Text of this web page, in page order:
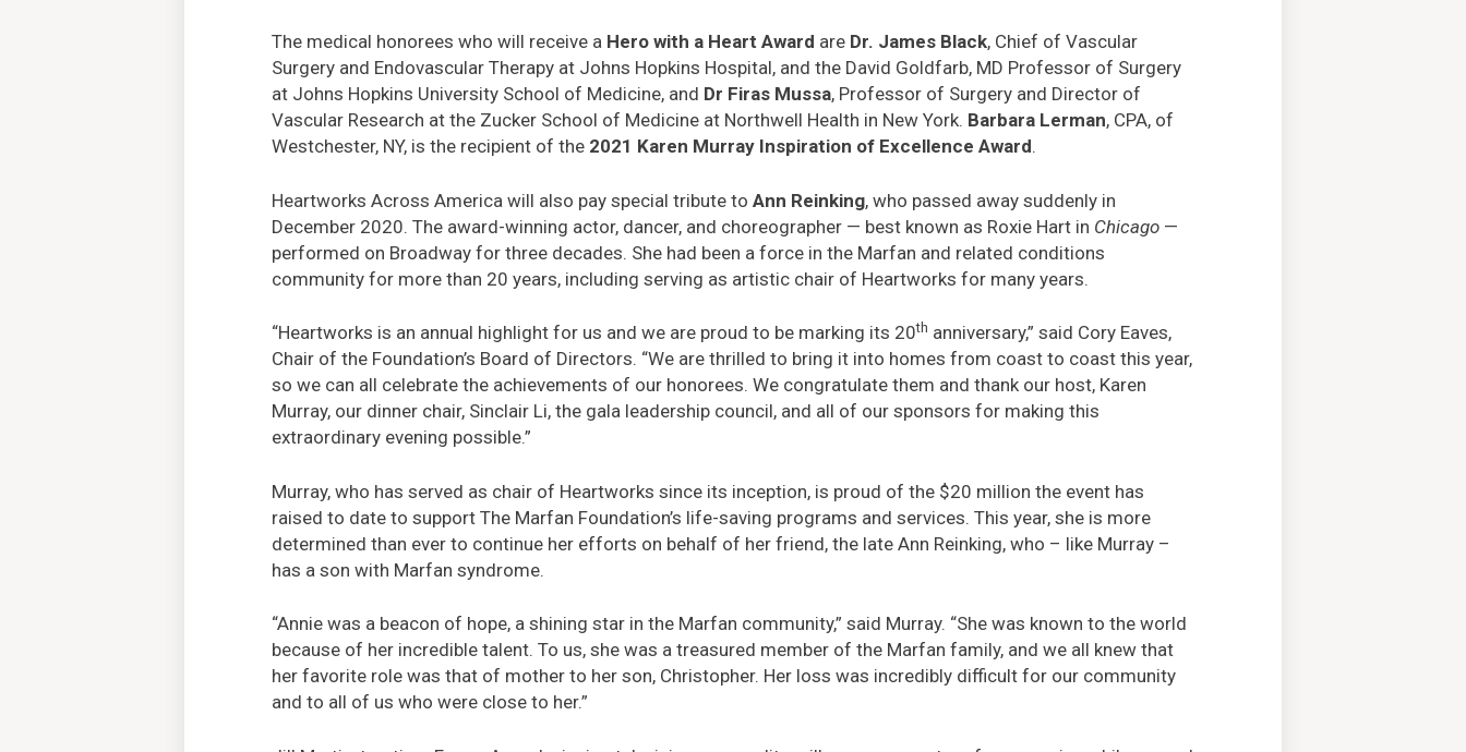
The medical honorees who will receive a Hero with a Heart Award are Dr. James Black, Chief of Vascular
Surgery and Endovascular Therapy at Johns Hopkins Hospital, and the David Goldfarb, MD Professor of Surgery
at Johns Hopkins University School of Medicine, and Dr Firas Mussa, Professor of Surgery and Director of
Vascular Research at the Zucker School of Medicine at Northwell Health in New York. Barbara Lerman, CPA, of
Westchester, NY, is the recipient of the 2021 Karen Murray Inspiration of Excellence Award.
Heartworks Across America will also pay special tribute to Ann Reinking, who passed away suddenly in
December 2020. The award-winning actor, dancer, and choreographer — best known as Roxie Hart in Chicago —
performed on Broadway for three decades. She had been a force in the Marfan and related conditions
community for more than 20 years, including serving as artistic chair of Heartworks for many years.
“Heartworks is an annual highlight for us and we are proud to be marking its 20th anniversary,” said Cory Eaves,
Chair of the Foundation’s Board of Directors. “We are thrilled to bring it into homes from coast to coast this year,
so we can all celebrate the achievements of our honorees. We congratulate them and thank our host, Karen
Murray, our dinner chair, Sinclair Li, the gala leadership council, and all of our sponsors for making this
extraordinary evening possible.”
Murray, who has served as chair of Heartworks since its inception, is proud of the $20 million the event has
raised to date to support The Marfan Foundation’s life-saving programs and services. This year, she is more
determined than ever to continue her efforts on behalf of her friend, the late Ann Reinking, who – like Murray –
has a son with Marfan syndrome.
“Annie was a beacon of hope, a shining star in the Marfan community,” said Murray. “She was known to the world
because of her incredible talent. To us, she was a treasured member of the Marfan family, and we all knew that
her favorite role was that of mother to her son, Christopher. Her loss was incredibly difficult for our community
and to all of us who were close to her.”